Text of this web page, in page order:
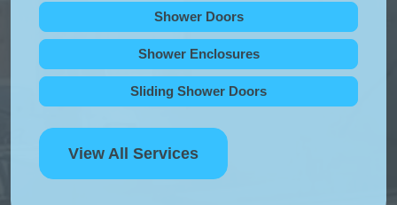
Shower Doors
Shower Enclosures
Sliding Shower Doors
View All Services